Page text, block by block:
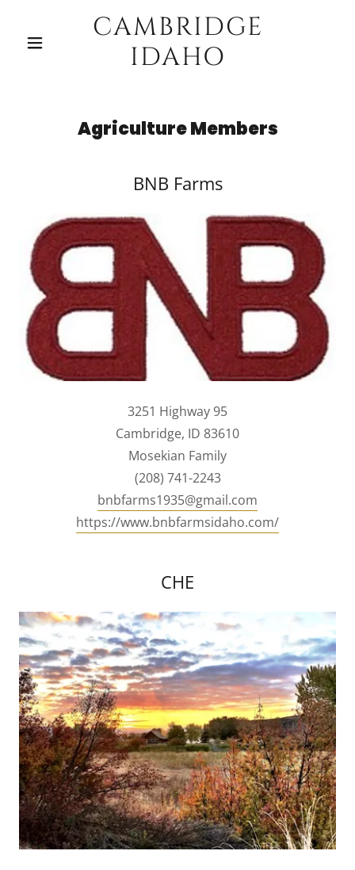
CAMBRIDGE
IDAHO
Agriculture Members
BNB Farms
3251 Highway 95
Cambridge, ID 83610
Mosekian Family
(208) 741-2243
bnbfarms1935@gmail.com
https://www.bnbfarmsidaho.com/
CHE